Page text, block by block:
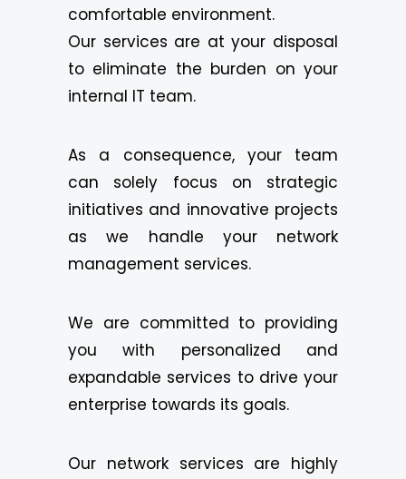
comfortable environment.
Our services are at your disposal
to eliminate the burden on your
internal IT team.
As a consequence, your team
can solely focus on strategic
initiatives and innovative projects
as we handle your network
management services.
We are committed to providing
you with personalized and
expandable services to drive your
enterprise towards its goals.
Our network services are highly